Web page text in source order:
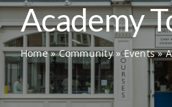
Academy
Home»Community»Events»